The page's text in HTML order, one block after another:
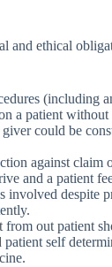
and ethical
(including
a patient without
could be
against claim
and a patient
involved despite
out patient
self